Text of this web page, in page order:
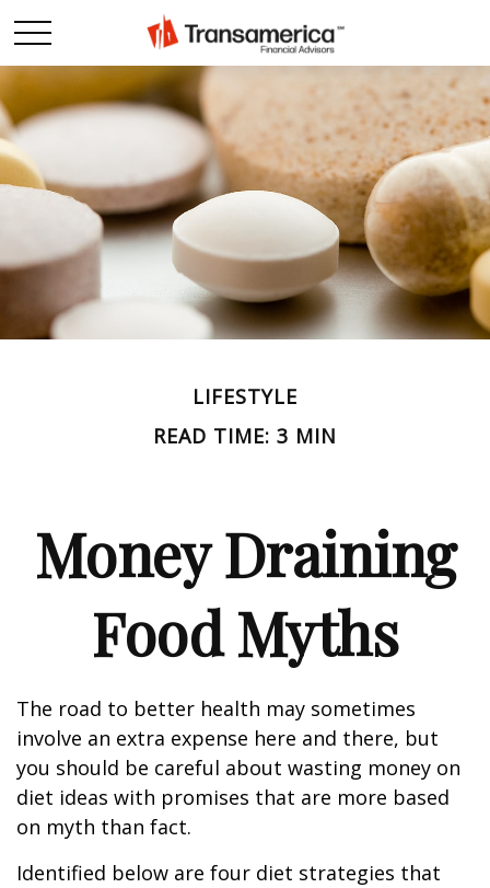
LIFESTYLE
READ TIME: 3 MIN
Money Draining
Food Myths
The road to better health may sometimes
involve an extra expense here and there, but
you should be careful about wasting money on
diet ideas with promises that are more based
on myth than fact.
Identified below are four diet strategies that